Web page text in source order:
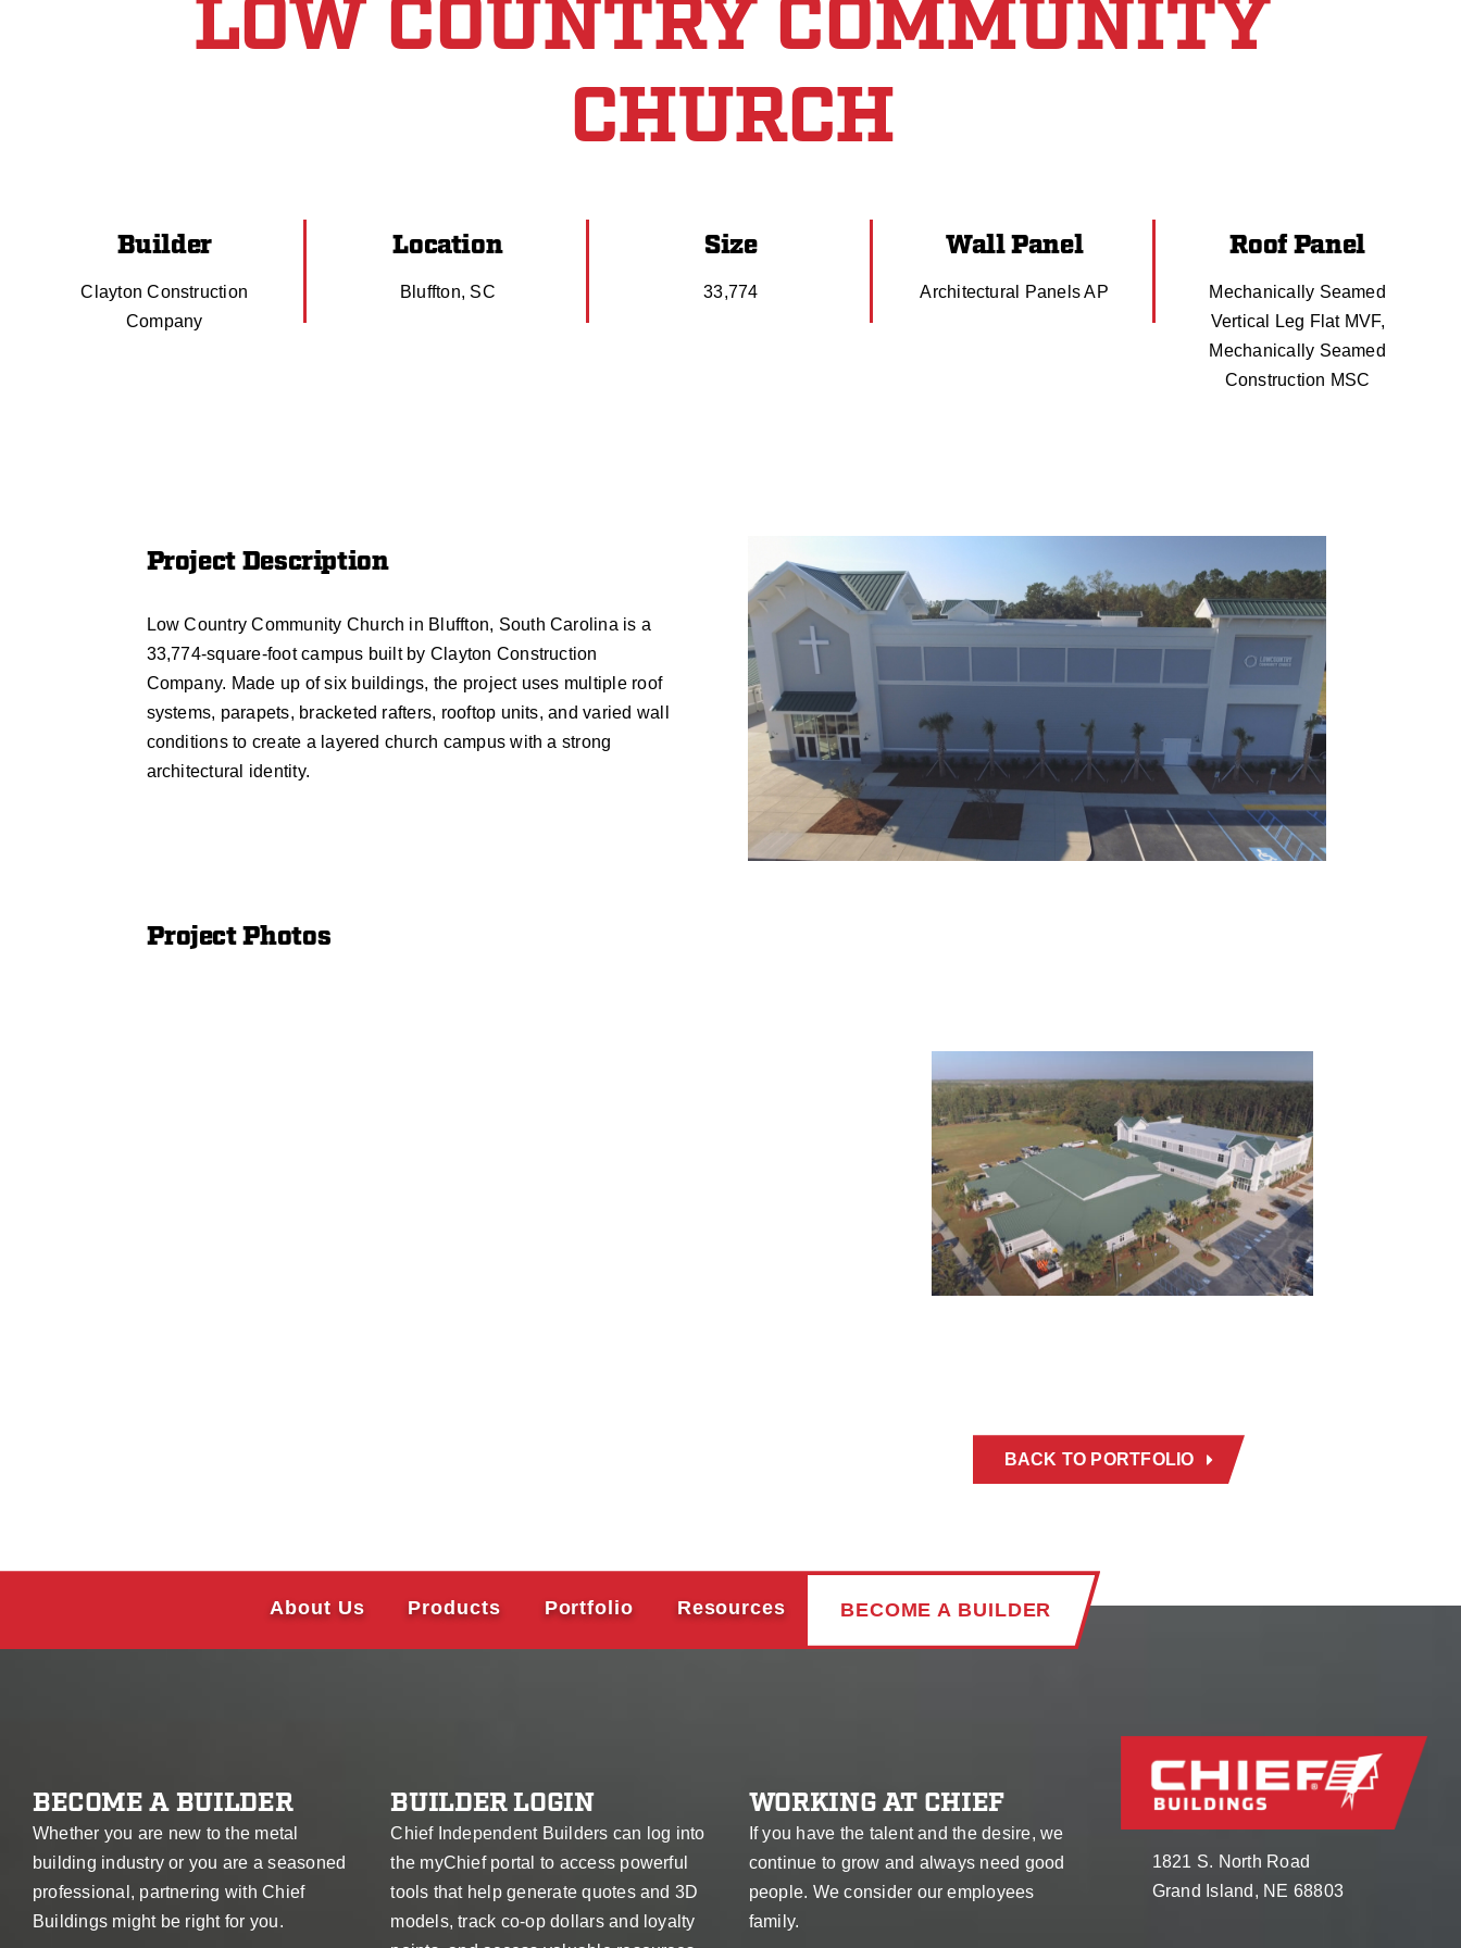
LOW COUNTRY COMMUNITY
CHURCH
Builder
Clayton Construction
Company
Location
Bluffton, SC
Size
33,774
Wall Panel
Architectural Panels AP
Roof Panel
Mechanically Seamed
Vertical Leg Flat MVF,
Mechanically Seamed
Construction MSC
Project Description
Low Country Community Church in Bluffton, South Carolina is a
33,774-square-foot campus built by Clayton Construction
Company. Made up of six buildings, the project uses multiple roof
systems, parapets, bracketed rafters, rooftop units, and varied wall
conditions to create a layered church campus with a strong
architectural identity.
Project Photos
BACK TO PORTFOLIO
About Us Products Portfolio Resources BECOME A BUILDER
BECOME A BUILDER
Whether you are new to the metal
building industry or you are a seasoned
professional, partnering with Chief
Buildings might be right for you.
BUILDER LOGIN
Chief Independent Builders can log into
the myChief portal to access powerful
tools that help generate quotes and 3D
models, track co-op dollars and loyalty
WORKING AT CHIEF
If you have the talent and the desire, we
continue to grow and always need good
people. We consider our employees
family.
1821 S. North Road
Grand Island, NE 68803